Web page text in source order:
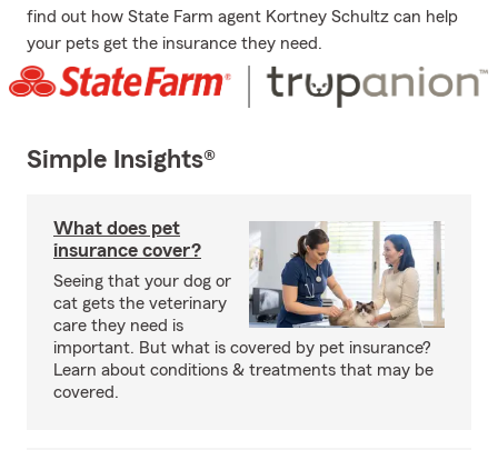
find out how State Farm agent Kortney Schultz can help
your pets get the insurance they need.
Simple Insights®
What does pet
insurance cover?
Seeing that your dog or
cat gets the veterinary
care they need is
important. But what is covered by pet insurance?
Learn about conditions & treatments that may be
covered.